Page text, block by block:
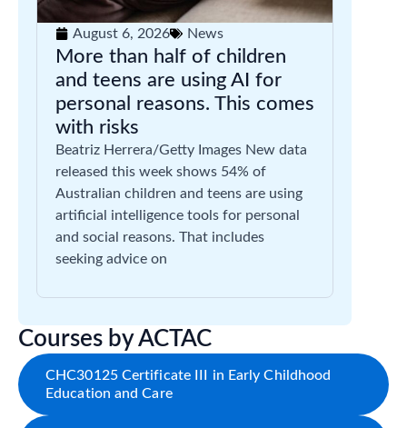
August 6, 2026 News
More than half of children
and teens are using AI for
personal reasons. This comes
with risks
Beatriz Herrera/Getty Images New data
released this week shows 54% of
Australian children and teens are using
artificial intelligence tools for personal
and social reasons. That includes
seeking advice on
Courses by ACTAC
CHC30125 Certificate III in Early Childhood
Education and Care